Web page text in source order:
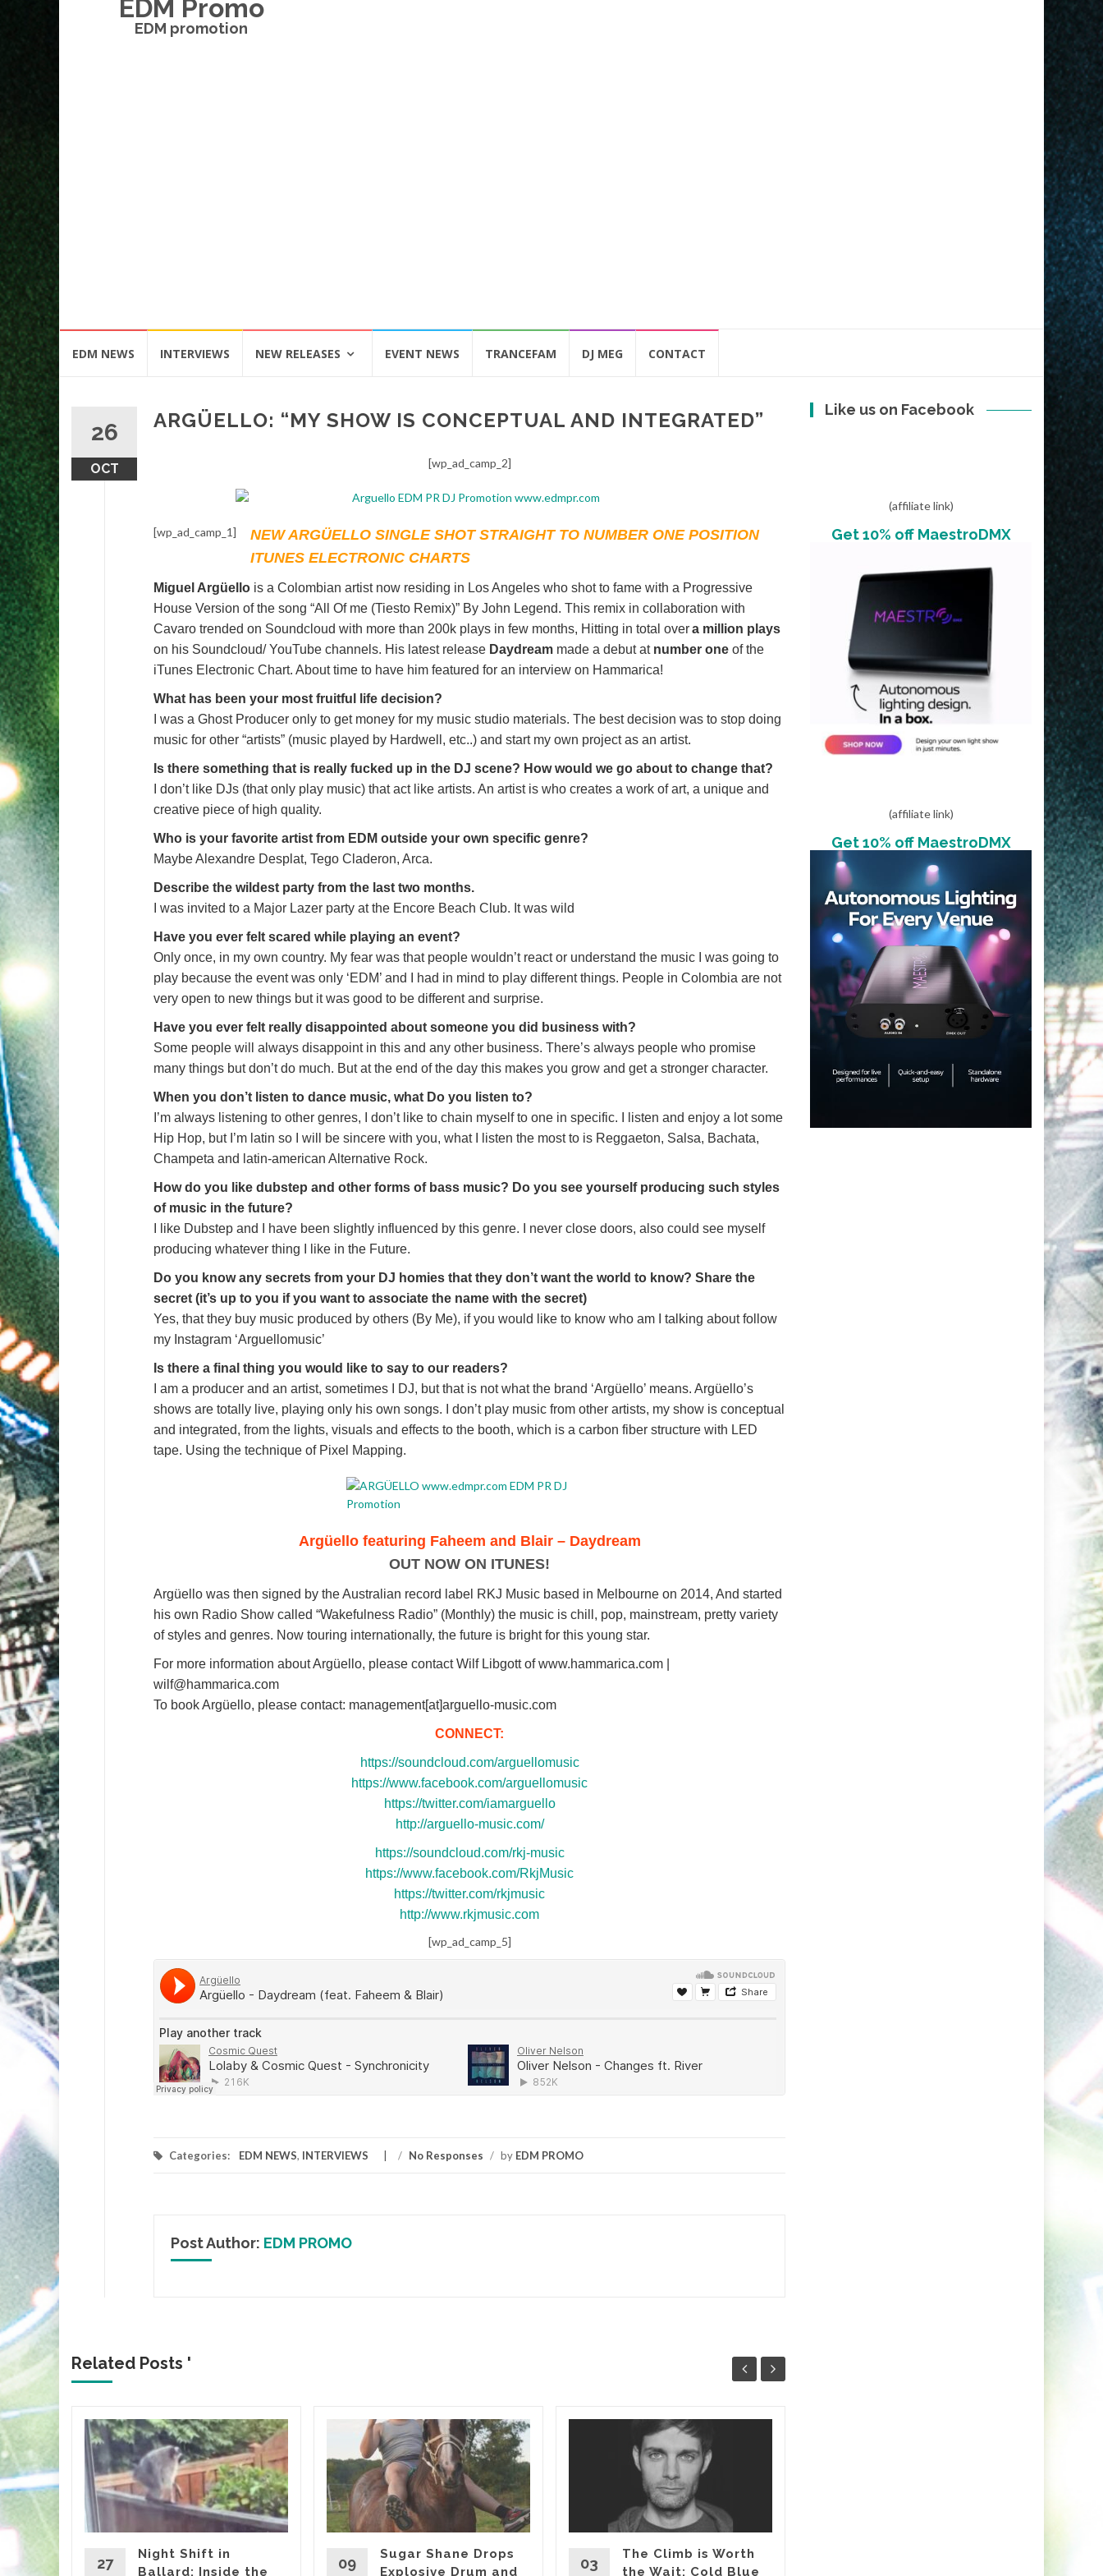
EDM Promo
EDM promotion
EDM NEWS INTERVIEWS NEW RELEASES EVENT NEWS TRANCEFAM DJ MEG CONTACT
26
OCT
ARGÜELLO: “MY SHOW IS CONCEPTUAL AND INTEGRATED”
[wp_ad_camp_2]
[wp_ad_camp_1]
NEW ARGÜELLO SINGLE SHOT STRAIGHT TO NUMBER ONE POSITION
ITUNES ELECTRONIC CHARTS
Miguel Argüello is a Colombian artist now residing in Los Angeles who shot to fame with a Progressive
House Version of the song “All Of me (Tiesto Remix)” By John Legend. This remix in collaboration with
Cavaro trended on Soundcloud with more than 200k plays in few months, Hitting in total overa million plays
on his Soundcloud/ YouTube channels. His latest release Daydream made a debut at number one of the
iTunes Electronic Chart. About time to have him featured for an interview on Hammarica!
What has been your most fruitful life decision?
I was a Ghost Producer only to get money for my music studio materials. The best decision was to stop doing
music for other “artists” (music played by Hardwell, etc..) and start my own project as an artist.
Is there something that is really fucked up in the DJ scene? How would we go about to change that?
I don’t like DJs (that only play music) that act like artists. An artist is who creates a work of art, a unique and
creative piece of high quality.
Who is your favorite artist from EDM outside your own specific genre?
Maybe Alexandre Desplat, Tego Claderon, Arca.
Describe the wildest party from the last two months.
I was invited to a Major Lazer party at the Encore Beach Club. It was wild
Have you ever felt scared while playing an event?
Only once, in my own country. My fear was that people wouldn’t react or understand the music I was going to
play because the event was only ‘EDM’ and I had in mind to play different things. People in Colombia are not
very open to new things but it was good to be different and surprise.
Have you ever felt really disappointed about someone you did business with?
Some people will always disappoint in this and any other business. There’s always people who promise
many things but don’t do much. But at the end of the day this makes you grow and get a stronger character.
When you don’t listen to dance music, what Do you listen to?
I’m always listening to other genres, I don’t like to chain myself to one in specific. I listen and enjoy a lot some
Hip Hop, but I’m latin so I will be sincere with you, what I listen the most to is Reggaeton, Salsa, Bachata,
Champeta and latin-american Alternative Rock.
How do you like dubstep and other forms of bass music? Do you see yourself producing such styles
of music in the future?
I like Dubstep and I have been slightly influenced by this genre. I never close doors, also could see myself
producing whatever thing I like in the Future.
Do you know any secrets from your DJ homies that they don’t want the world to know? Share the
secret (it’s up to you if you want to associate the name with the secret)
Yes, that they buy music produced by others (By Me), if you would like to know who am I talking about follow
my Instagram ‘Arguellomusic’
Is there a final thing you would like to say to our readers?
I am a producer and an artist, sometimes I DJ, but that is not what the brand ‘Argüello’ means. Argüello’s
shows are totally live, playing only his own songs. I don’t play music from other artists, my show is conceptual
and integrated, from the lights, visuals and effects to the booth, which is a carbon fiber structure with LED
tape. Using the technique of Pixel Mapping.
Argüello featuring Faheem and Blair – Daydream
OUT NOW ON ITUNES!
Argüello was then signed by the Australian record label RKJ Music based in Melbourne on 2014, And started
his own Radio Show called “Wakefulness Radio” (Monthly) the music is chill, pop, mainstream, pretty variety
of styles and genres. Now touring internationally, the future is bright for this young star.
For more information about Argüello, please contact Wilf Libgott of www.hammarica.com |
wilf@hammarica.com
To book Argüello, please contact: management[at]arguello-music.com
CONNECT:
https://soundcloud.com/arguellomusic
https://www.facebook.com/arguellomusic
https://twitter.com/iamarguello
http://arguello-music.com/
https://soundcloud.com/rkj-music
https://www.facebook.com/RkjMusic
https://twitter.com/rkjmusic
http://www.rkjmusic.com
[wp_ad_camp_5]
Categories: EDM NEWS, INTERVIEWS / No Responses / by EDM PROMO
Post Author: EDM PROMO
Related Posts '
27
Night Shift in
Ballard: Inside the
09
Sugar Shane Drops
Explosive Drum and
03
The Climb is Worth
the Wait: Cold Blue
Like us on Facebook
(affiliate link)
Get 10% off MaestroDMX
(affiliate link)
Get 10% off MaestroDMX